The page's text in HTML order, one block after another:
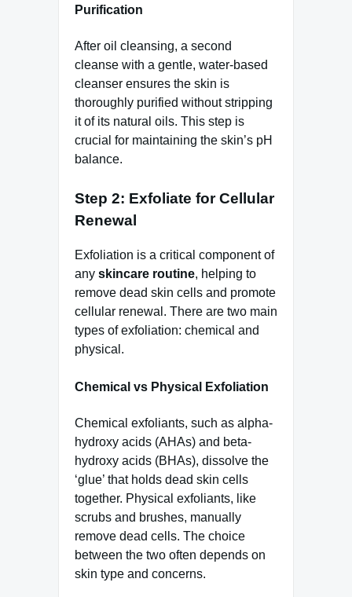
Purification
After oil cleansing, a second
cleanse with a gentle, water-based
cleanser ensures the skin is
thoroughly purified without stripping
it of its natural oils. This step is
crucial for maintaining the skin’s pH
balance.
Step 2: Exfoliate for Cellular
Renewal
Exfoliation is a critical component of
any skincare routine, helping to
remove dead skin cells and promote
cellular renewal. There are two main
types of exfoliation: chemical and
physical.
Chemical vs Physical Exfoliation
Chemical exfoliants, such as alpha-
hydroxy acids (AHAs) and beta-
hydroxy acids (BHAs), dissolve the
‘glue’ that holds dead skin cells
together. Physical exfoliants, like
scrubs and brushes, manually
remove dead cells. The choice
between the two often depends on
skin type and concerns.